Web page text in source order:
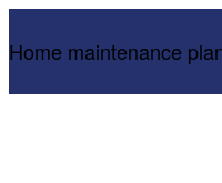
Home maintenance